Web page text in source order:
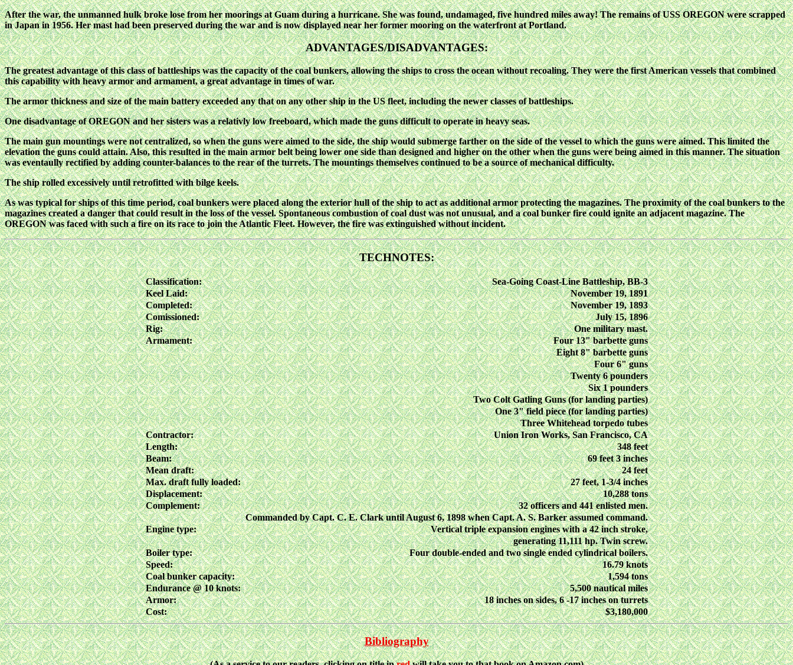
After the war, the unmanned hulk broke lose from her moorings at Guam during a hurricane. She was found, undamaged, five hundred miles away! The remains of USS OREGON were scrapped
in Japan in 1956. Her mast had been preserved during the war and is now displayed near her former mooring on the waterfront at Portland.
ADVANTAGES/DISADVANTAGES:
The greatest advantage of this class of battleships was the capacity of the coal bunkers, allowing the ships to cross the ocean without recoaling. They were the first American vessels that combined
this capability with heavy armor and armament, a great advantage in times of war.
The armor thickness and size of the main battery exceeded any that on any other ship in the US fleet, including the newer classes of battleships.
One disadvantage of OREGON and her sisters was a relativly low freeboard, which made the guns difficult to operate in heavy seas.
The main gun mountings were not centralized, so when the guns were aimed to the side, the ship would submerge farther on the side of the vessel to which the guns were aimed. This limited the
elevation the guns could attain. Also, this resulted in the main armor belt being lower one side than designed and higher on the other when the guns were being aimed in this manner. The situation
was eventaully rectified by adding counter-balances to the rear of the turrets. The mountings themselves continued to be a source of mechanical difficulty.
The ship rolled excessively until retrofitted with bilge keels.
As was typical for ships of this time period, coal bunkers were placed along the exterior hull of the ship to act as additional armor protecting the magazines. The proximity of the coal bunkers to the
magazines created a danger that could result in the loss of the vessel. Spontaneous combustion of coal dust was not unusual, and a coal bunker fire could ignite an adjacent magazine. The
OREGON was faced with such a fire on its race to join the Atlantic Fleet. However, the fire was extinguished without incident.
TECHNOTES:
Classification:
Sea-Going Coast-Line Battleship, BB-3
Keel Laid:
November 19, 1891
Completed:
November 19, 1893
Comissioned:
July 15, 1896
Rig:
One military mast.
Armament:
Four 13" barbette guns
Eight 8" barbette guns
Four 6" guns
Twenty 6 pounders
Six 1 pounders
Two Colt Gatling Guns (for landing parties)
One 3" field piece (for landing parties)
Three Whitehead torpedo tubes
Contractor:
Union Iron Works, San Francisco, CA
Length:
348 feet
Beam:
69 feet 3 inches
Mean draft:
24 feet
Max. draft fully loaded:
27 feet, 1-3/4 inches
Displacement:
10,288 tons
Complement:
32 officers and 441 enlisted men.
Commanded by Capt. C. E. Clark until August 6, 1898 when Capt. A. S. Barker assumed command.
Engine type:
Vertical triple expansion engines with a 42 inch stroke,
generating 11,111 hp. Twin screw.
Boiler type:
Four double-ended and two single ended cylindrical boilers.
Speed:
16.79 knots
Coal bunker capacity:
1,594 tons
Endurance @ 10 knots:
5,500 nautical miles
Armor:
18 inches on sides, 6 -17 inches on turrets
Cost:
$3,180,000
Bibliography